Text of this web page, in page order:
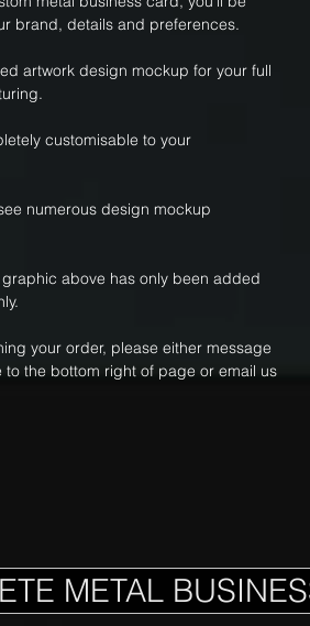
brand, details and preferences.
artwork design mockup for your full
customisable to your
numerous design mockup
above has only been added
your order, please either message
the bottom right of page or email us
METAL